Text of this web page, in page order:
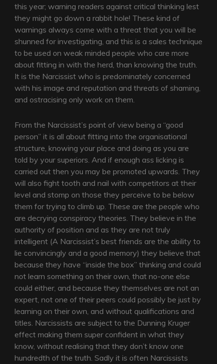
this year; warning readers against critical thinking lest
they might go down a rabbit hole! These kind of
warnings always come with a threat that you will be
shunned for investigating, and this is a sales technique
to be used on weak minded people who care more
about fitting in with the herd, than knowing the truth.
It is the Narcissist who is predominately concerned
with his image and reputation and threats of shaming,
and ostracising only work on them.
From the Narcissist’s point of view being a “good
person” it is all about fitting into the organisational
structure, knowing your place and doing as you are
told by your superiors. And if enough ass licking is
carried out then you may be promoted upwards. They
will also fight tooth and nail with competitors at their
level and stomp on those they perceive to be below
them for trying to climb up. These are the people who
are decrying conspiracy theories. They believe in the
authority of position and as they are not truly
intelligent (A Narcissist’s best friends are the ability to
lie convincingly and a good memory) they believe that
because they have “inside the box” thinking and could
not learn something on their own, that no-one else
could either, and because they themselves are not an
expert, not one of their peers could possibly be just by
learning on their own, and without qualifications and
titles. Narcissists are subject to the Dunning Kruger
effect making them super confident in what they
know, without realising that they don’t know one
hundredth of the truth. Sadly it is often Narcissists